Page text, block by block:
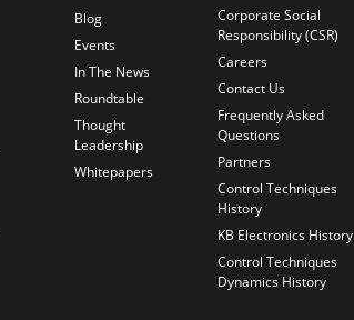
Blog
Events
In The News
Roundtable
Thought
Leadership
Whitepapers
Corporate Social
Responsibility (CSR)
Careers
Contact Us
Frequently Asked
Questions
Partners
Control Techniques
History
KB Electronics History
Control Techniques
Dynamics History